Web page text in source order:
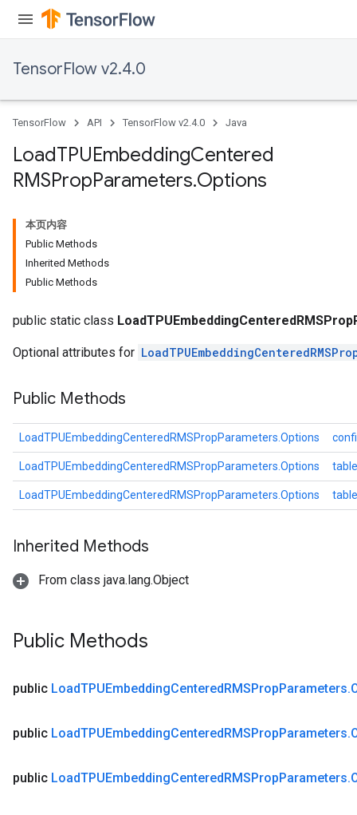
TensorFlow v2.4.0
TensorFlow API TensorFlow v2.4.0 Java
LoadTPUEmbeddingCentered
RMSPropParameters.Options
本页内容
Public Methods
Inherited Methods
Public Methods
public static class
Optional attributes for
Public Methods
LoadTPUEmbeddingCenteredRMSPropParameters.Options
LoadTPUEmbeddingCenteredRMSPropParameters.Options
LoadTPUEmbeddingCenteredRMSPropParameters.Options
Inherited Methods
From class java.lang.Object
Public Methods
public LoadTPUEmbeddingCenteredRMSPropParameters.
public LoadTPUEmbeddingCenteredRMSPropParameters.
public LoadTPUEmbeddingCenteredRMSPropParameters.